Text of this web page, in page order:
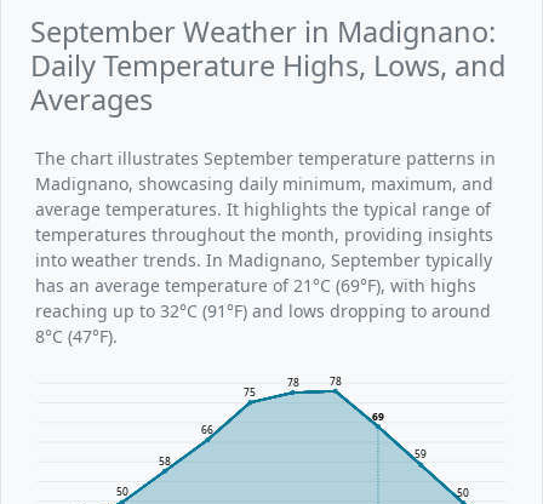
September Weather in Madignano:
Daily Temperature Highs, Lows, and
Averages
The chart illustrates September temperature patterns in
Madignano, showcasing daily minimum, maximum, and
average temperatures. It highlights the typical range of
temperatures throughout the month, providing insights
into weather trends. In Madignano, September typically
has an average temperature of 21°C (69°F), with highs
reaching up to 32°C (91°F) and lows dropping to around
8°C (47°F).
50
58
66
75
78 78
69
59
50